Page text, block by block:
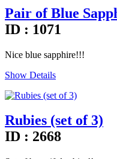
Pair of Blue
ID : 1071
Nice blue sapphire!!!
Show Details
Rubies (set of 3)
ID : 2668